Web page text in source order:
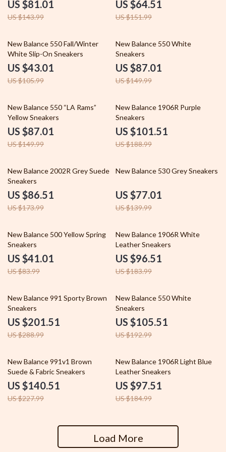
US $81.01
US $143.99
US $64.51
US $151.99
59% off
New Balance 550 Fall/Winter
White Slip-On Sneakers
US $43.01
US $105.99
42% off
New Balance 550 White
Sneakers
US $87.01
US $149.99
42% off
New Balance 550 “LA Rams”
Yellow Sneakers
US $87.01
US $149.99
46% off
New Balance 1906R Purple
Sneakers
US $101.51
US $188.99
50% off
New Balance 2002R Grey Suede
Sneakers
US $86.51
US $173.99
45% off
New Balance 530 Grey Sneakers
US $77.01
US $139.99
51% off
New Balance 500 Yellow Spring
Sneakers
US $41.01
US $83.99
48% off
New Balance 1906R White
Leather Sneakers
US $96.51
US $183.99
30% off
New Balance 991 Sporty Brown
Sneakers
US $201.51
US $288.99
45% off
New Balance 550 White
Sneakers
US $105.51
US $192.99
38% off
New Balance 991v1 Brown
Suede & Fabric Sneakers
US $140.51
US $227.99
47% off
New Balance 1906R Light Blue
Leather Sneakers
US $97.51
US $184.99
Load More